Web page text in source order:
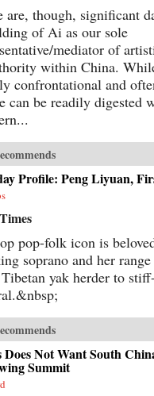
are, though, significant
of Ai as our sole
mediator of
within China.
confrontational and
can be readily digested
Profile: Peng Liyuan,
pop-folk icon is
soprano and her
yak herder to
Does Not Want South
Summit